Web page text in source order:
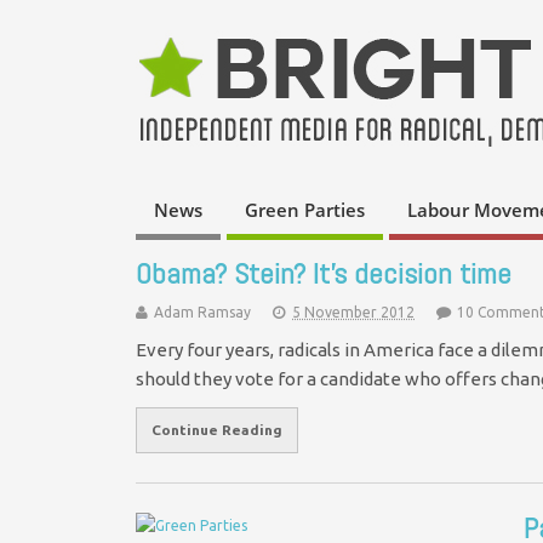
News Green Parties Labour
Obama? Stein? It's decision time
Adam Ramsay 5 November 2012 10
Every four years, radicals in America face a
should they vote for a candidate who offers
Continue Reading